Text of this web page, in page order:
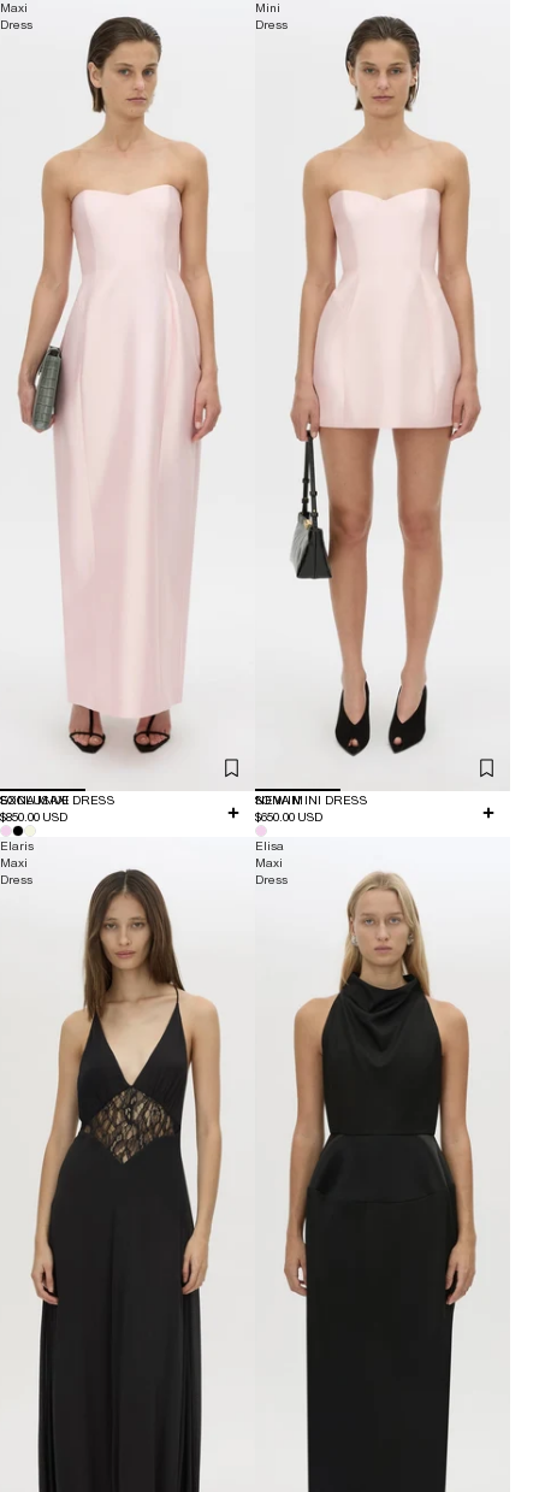
Maxi
Dress
EXCLUSIVE
SONA MAXI DRESS
$850.00 USD
Mini
Dress
NEW IN
SONA MINI DRESS
$650.00 USD
Elaris
Maxi
Dress
Elisa
Maxi
Dress